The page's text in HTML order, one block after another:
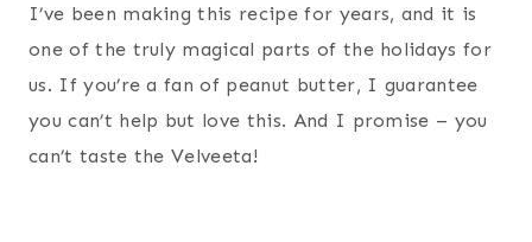
I’ve been making this recipe for years, and it is
one of the truly magical parts of the holidays for
us. If you’re a fan of peanut butter, I guarantee
you can’t help but love this. And I promise – you
can’t taste the Velveeta!